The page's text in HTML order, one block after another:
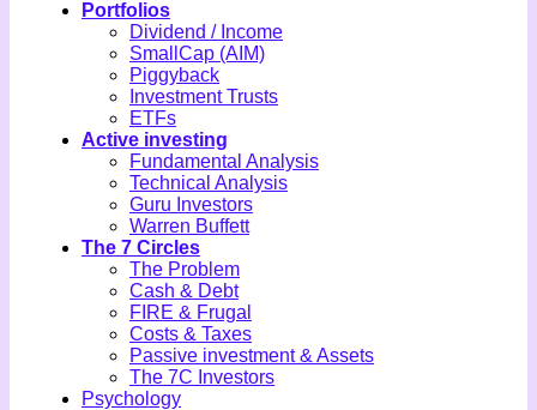
Portfolios
Dividend / Income
SmallCap (AIM)
Piggyback
Investment Trusts
ETFs
Active investing
Fundamental Analysis
Technical Analysis
Guru Investors
Warren Buffett
The 7 Circles
The Problem
Cash & Debt
FIRE & Frugal
Costs & Taxes
Passive investment & Assets
The 7C Investors
Psychology